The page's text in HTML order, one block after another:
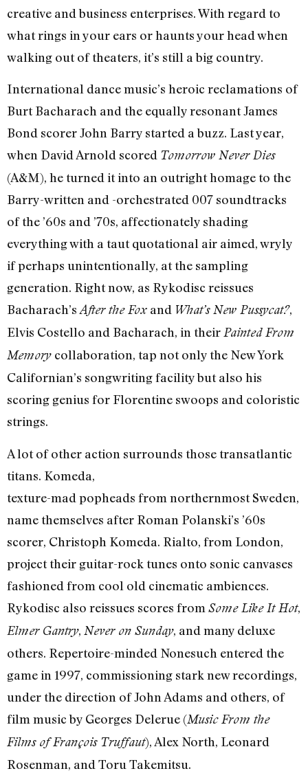
creative and business enterprises. With regard to
what rings in your ears or haunts your head when
walking out of theaters, it’s still a big country.
International dance music’s heroic reclamations of
Burt Bacharach and the equally resonant James
Bond scorer John Barry started a buzz. Last year,
when David Arnold scored Tomorrow Never Dies
(A&M), he turned it into an outright homage to the
Barry-written and -orchestrated 007 soundtracks
of the ’60s and ’70s, affectionately shading
everything with a taut quotational air aimed, wryly
if perhaps unintentionally, at the sampling
generation. Right now, as Rykodisc reissues
Bacharach’sAfter the Fox and What’s New Pussycat?,
Elvis Costello and Bacharach, in theirPainted From
Memory collaboration, tap not only the New York
Californian’s songwriting facility but also his
scoring genius for Florentine swoops and coloristic
strings.
A lot of other action surrounds those transatlantic
titans. Komeda,
texture-mad popheads from northernmost Sweden,
name themselves after Roman Polanski’s ’60s
scorer, Christoph Komeda. Rialto, from London,
project their guitar-rock tunes onto sonic canvases
fashioned from cool old cinematic ambiences.
Rykodisc also reissues scores from Some Like It Hot,
Elmer Gantry, Never on Sunday, and many deluxe
others. Repertoire-minded Nonesuch entered the
game in 1997, commissioning stark new recordings,
under the direction of John Adams and others, of
film music by Georges Delerue (Music From the
Films of François Truffaut), Alex North, Leonard
Rosenman, and Toru Takemitsu.